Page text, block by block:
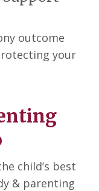
outcome
your
child’s best
& parenting